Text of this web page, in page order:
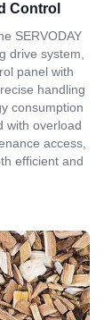
Control
SERVODAY
drive system,
panel with
handling
consumption
with overload
access,
efficient and